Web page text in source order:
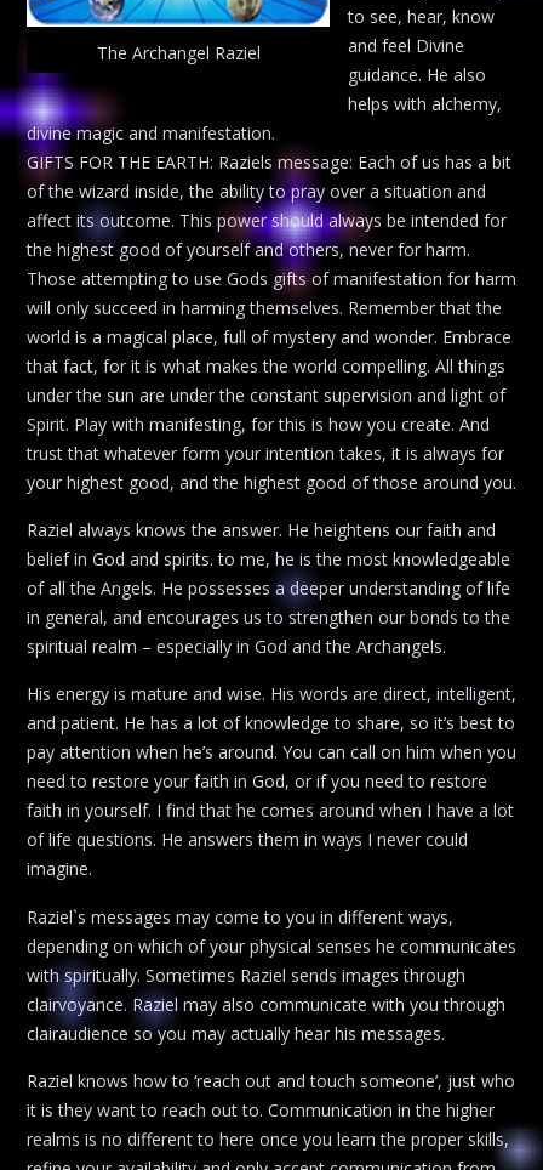
The Archangel Raziel
to see, hear, know
and feel Divine
guidance. He also
helps with alchemy,
divine magic and manifestation.
GIFTS FOR THE EARTH: Raziels message: Each of us has a bit
of the wizard inside, the ability to pray over a situation and
affect its outcome. This power should always be intended for
the highest good of yourself and others, never for harm.
Those attempting to use Gods gifts of manifestation for harm
will only succeed in harming themselves. Remember that the
world is a magical place, full of mystery and wonder. Embrace
that fact, for it is what makes the world compelling. All things
under the sun are under the constant supervision and light of
Spirit. Play with manifesting, for this is how you create. And
trust that whatever form your intention takes, it is always for
your highest good, and the highest good of those around you.
Raziel always knows the answer. He heightens our faith and
belief in God and spirits. to me, he is the most knowledgeable
of all the Angels. He possesses a deeper understanding of life
in general, and encourages us to strengthen our bonds to the
spiritual realm – especially in God and the Archangels.
His energy is mature and wise. His words are direct, intelligent,
and patient. He has a lot of knowledge to share, so it’s best to
pay attention when he’s around. You can call on him when you
need to restore your faith in God, or if you need to restore
faith in yourself. I find that he comes around when I have a lot
of life questions. He answers them in ways I never could
imagine.
Raziel`s messages may come to you in different ways,
depending on which of your physical senses he communicates
with spiritually. Sometimes Raziel sends images through
clairvoyance. Raziel may also communicate with you through
clairaudience so you may actually hear his messages.
Raziel knows how to ‘reach out and touch someone’, just who
it is they want to reach out to. Communication in the higher
realms is no different to here once you learn the proper skills,